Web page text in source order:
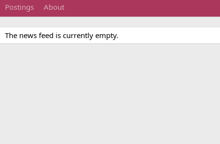
Postings About
The news feed is currently empty.